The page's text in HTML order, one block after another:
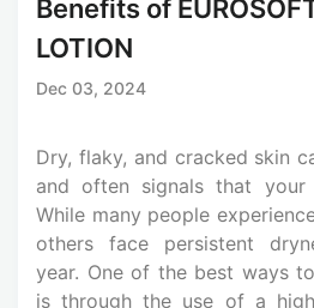
Benefits of
LOTION
Dec 03, 2024
Dry, flaky, and cracked skin
and often signals that your
While many people
others face persistent
year. One of the best ways
is through the use of a